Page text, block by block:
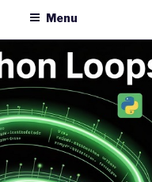
Menu